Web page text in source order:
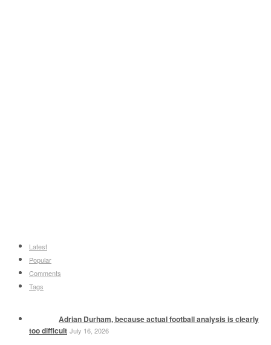
Latest
Popular
Comments
Tags
Adrian Durham, because actual football analysis is clearly
too difficult July 16, 2026